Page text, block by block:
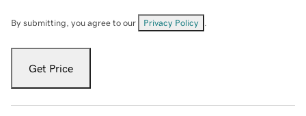
By submitting, you agree to our Privacy Policy
Get Price